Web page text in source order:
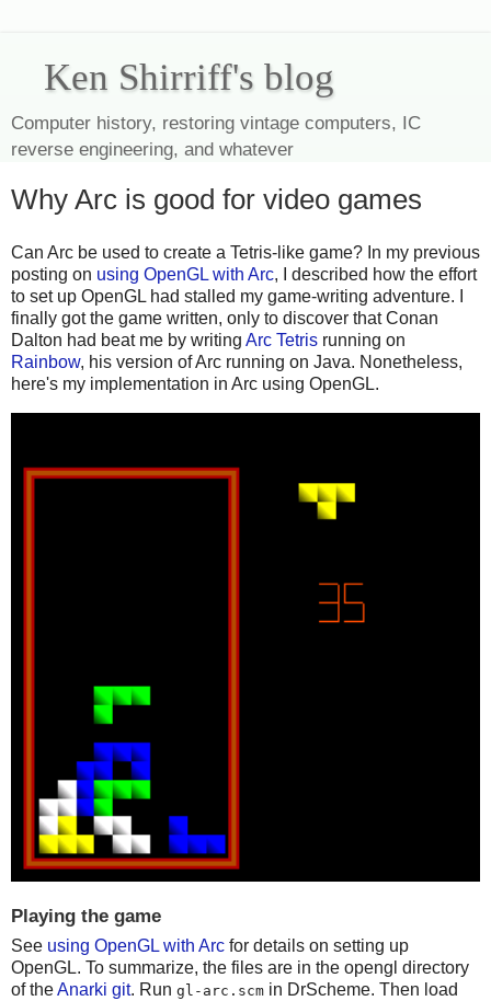
Ken Shirriff's blog
Computer history, restoring vintage computers, IC
reverse engineering, and whatever
Why Arc is good for video games
Can Arc be used to create a Tetris-like game? In my previous
posting on using OpenGL with Arc, I described how the effort
to set up OpenGL had stalled my game-writing adventure. I
finally got the game written, only to discover that Conan
Dalton had beat me by writing Arc Tetris running on
Rainbow, his version of Arc running on Java. Nonetheless,
here's my implementation in Arc using OpenGL.
Playing the game
See using OpenGL with Arc for details on setting up
OpenGL. To summarize, the files are in the opengl directory
of theAnarki git. Run gl-arc.scm in DrScheme. Then load